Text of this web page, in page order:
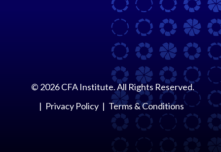
© 2026CFA Institute. All Rights Reserved.
Privacy Policy
Terms & Conditions